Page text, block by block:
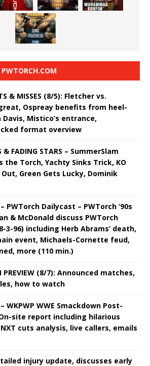
& MISSES (8/5): Fletcher vs.
Ospreay benefits from heel-
Mistico’s entrance,
format overview
& FADING STARS – SummerSlam
the Torch, Yachty Sinks Trick, KO
Green Gets Lucky, Dominik
– PWTorch Dailycast – PWTorch ‘90s
& McDonald discuss PWTorch
3-96) including Herb Abrams’ death,
event, Michaels-Cornette feud,
more (110 min.)
PREVIEW (8/7): Announced matches,
how to watch
– WKPWP WWE Smackdown Post-
site report including hilarious
cuts analysis, live callers, emails
injury update, discusses early